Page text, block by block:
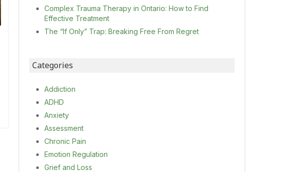
Complex Trauma Therapy in Ontario: How to Find
Effective Treatment
The “If Only” Trap: Breaking Free From Regret
Categories
Addiction
ADHD
Anxiety
Assessment
Chronic Pain
Emotion Regulation
Grief and Loss